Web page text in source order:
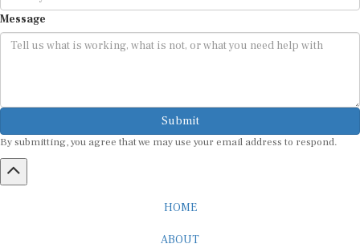
Message
Submit
By submitting, you agree that we may use your email address to respond.
HOME
ABOUT